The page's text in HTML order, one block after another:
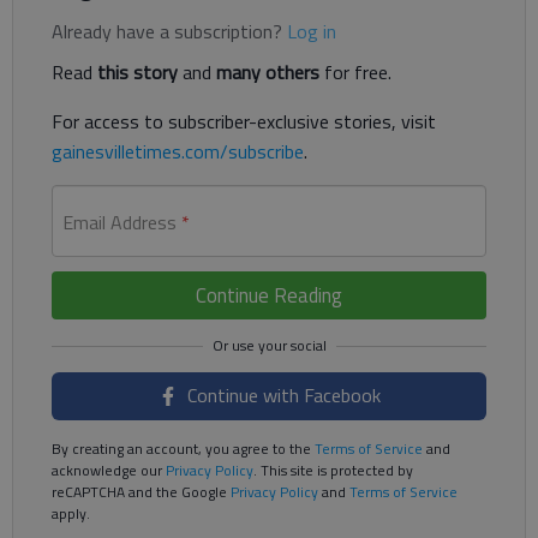
Already have a subscription? Log in
Read this storyand many others for free.
For access to subscriber-exclusive stories, visit
gainesvilletimes.com/subscribe.
Email Address *
Continue Reading
Continue with Facebook
By creating an account, you agree to the Terms of Service and
acknowledge ourPrivacy Policy. This site is protected by
reCAPTCHA and the Google Privacy Policyand Terms of Service
apply.